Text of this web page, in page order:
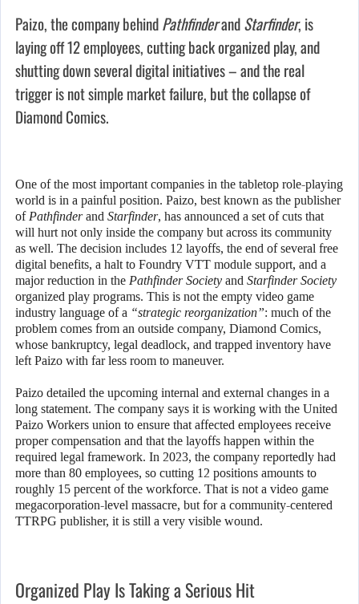
Paizo, the company behindPathfinderandStarfinder, is
laying off 12 employees, cutting back organized play, and
shutting down several digital initiatives – and the real
trigger is not simple market failure, but the collapse of
Diamond Comics.
One of the most important companies in the tabletop role-playing
world is in a painful position. Paizo, best known as the publisher
of Pathfinderand Starfinder, has announced a set of cuts that
will hurt not only inside the company but across its community
as well. The decision includes 12 layoffs, the end of several free
digital benefits, a halt to Foundry VTT module support, and a
major reduction in the Pathfinder Society and Starfinder Society
organized play programs. This is not the empty video game
industry language of a “strategic reorganization”: much of the
problem comes from an outside company, Diamond Comics,
whose bankruptcy, legal deadlock, and trapped inventory have
left Paizo with far less room to maneuver.
Paizo detailed the upcoming internal and external changes in a
long statement. The company says it is working with the United
Paizo Workers union to ensure that affected employees receive
proper compensation and that the layoffs happen within the
required legal framework. In 2023, the company reportedly had
more than 80 employees, so cutting 12 positions amounts to
roughly 15 percent of the workforce. That is not a video game
megacorporation-level massacre, but for a community-centered
TTRPG publisher, it is still a very visible wound.
Organized Play Is Taking a Serious Hit